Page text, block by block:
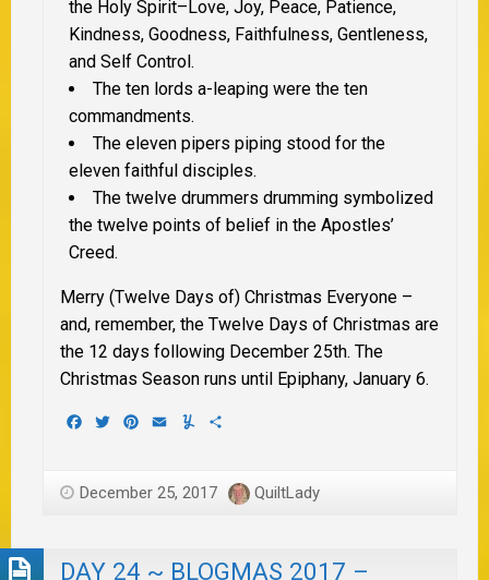
the Holy Spirit–Love, Joy, Peace, Patience,
Kindness, Goodness, Faithfulness, Gentleness,
and Self Control.
The ten lords a-leaping were the ten
commandments.
The eleven pipers piping stood for the
eleven faithful disciples.
The twelve drummers drumming symbolized
the twelve points of belief in the Apostles’
Creed.
Merry (Twelve Days of) Christmas Everyone –
and, remember, the Twelve Days of Christmas are
the 12 days following December 25th. The
Christmas Season runs until Epiphany, January 6.
Facebook
TwitterPinterest
EmailYummly
December 25, 2017 QuiltLady
DAY 24 ~ BLOGMAS 2017 –